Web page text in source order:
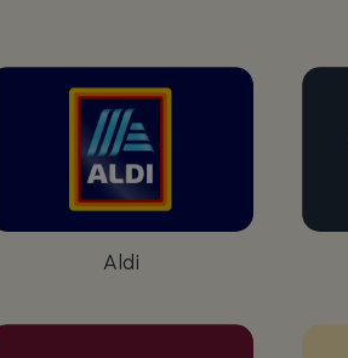
Aldi